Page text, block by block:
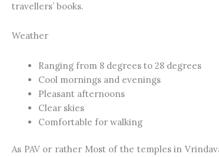
travellers’ books.
Weather
Ranging from 8 degrees to 28 degrees
Cool mornings and evenings
Pleasant afternoons
Clear skies
Comfortable for walking
As PAV or rather Most of the temples in